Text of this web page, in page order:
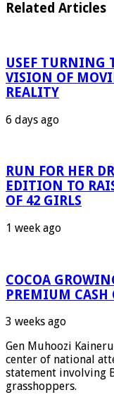
Related Articles
USEF TURNING
VISION OF
REALITY
6 days ago
RUN FOR HER
EDITION TO
OF 42 GIRLS
1 week ago
COCOA
PREMIUM CASH
3 weeks ago
Gen Muhoozi
center of national
statement involving
grasshoppers.